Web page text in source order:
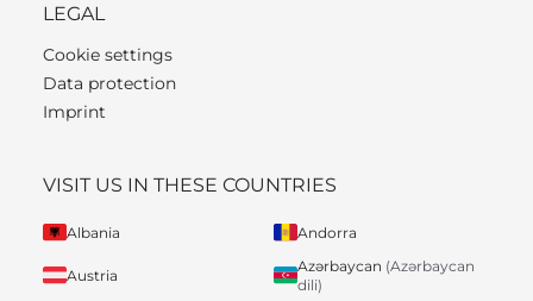
LEGAL
Cookie settings
Data protection
Imprint
VISIT US IN THESE COUNTRIES
Albania Andorra
Austria
Azərbaycan (Azərbaycan
dili)